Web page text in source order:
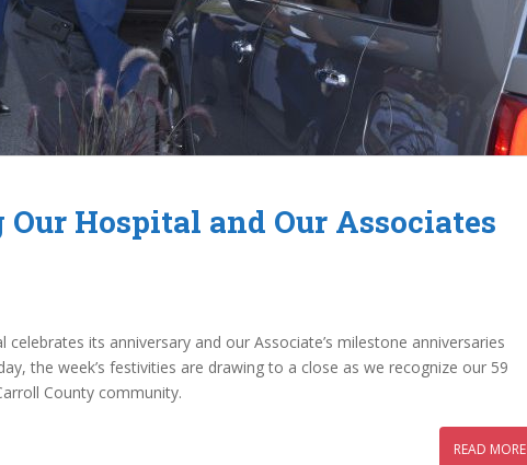
Hospital and Our Associates
celebrates its anniversary and our Associate’s milestone anniversaries
the week’s festivities are drawing to a close as we recognize our 59
County community.
READ MORE